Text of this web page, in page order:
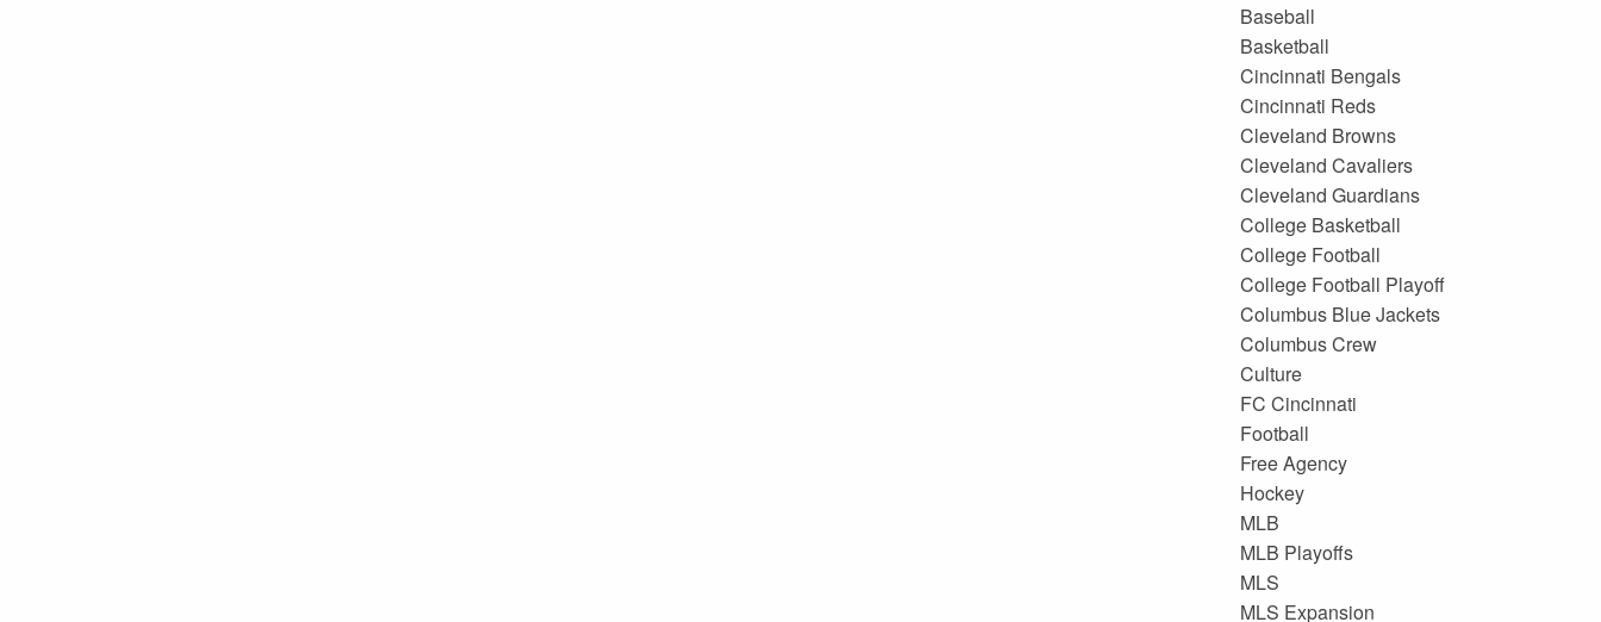
Baseball
Basketball
Cincinnati Bengals
Cincinnati Reds
Cleveland Browns
Cleveland Cavaliers
Cleveland Guardians
College Basketball
College Football
College Football Playoff
Columbus Blue Jackets
Columbus Crew
Culture
FC Cincinnati
Football
Free Agency
Hockey
MLB
MLB Playoffs
MLS
MLS Expansion